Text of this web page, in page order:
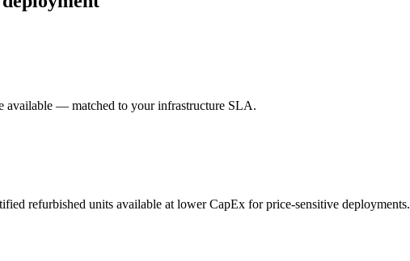
available — matched to your infrastructure SLA.
refurbished units available at lower CapEx for price-sensitive deployments.